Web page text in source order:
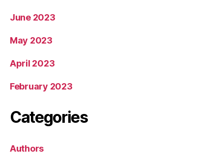
June 2023
May 2023
April 2023
February 2023
Categories
Authors